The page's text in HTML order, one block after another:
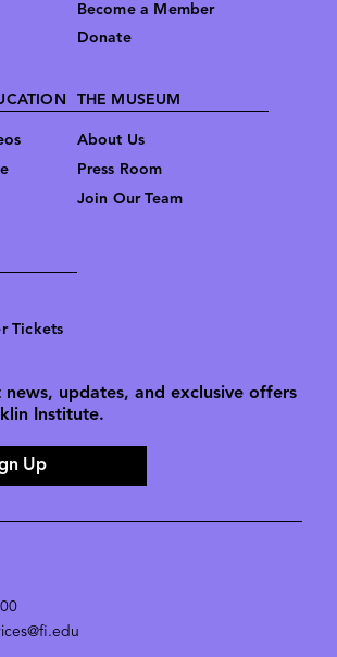
Become a Member
Donate
THE MUSEUM
About Us
Press Room
Join Our Team
Tickets
updates, and exclusive offers
Institute.
Up